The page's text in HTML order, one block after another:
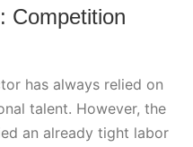
Competition
has always relied on
talent. However, the
an already tight labor